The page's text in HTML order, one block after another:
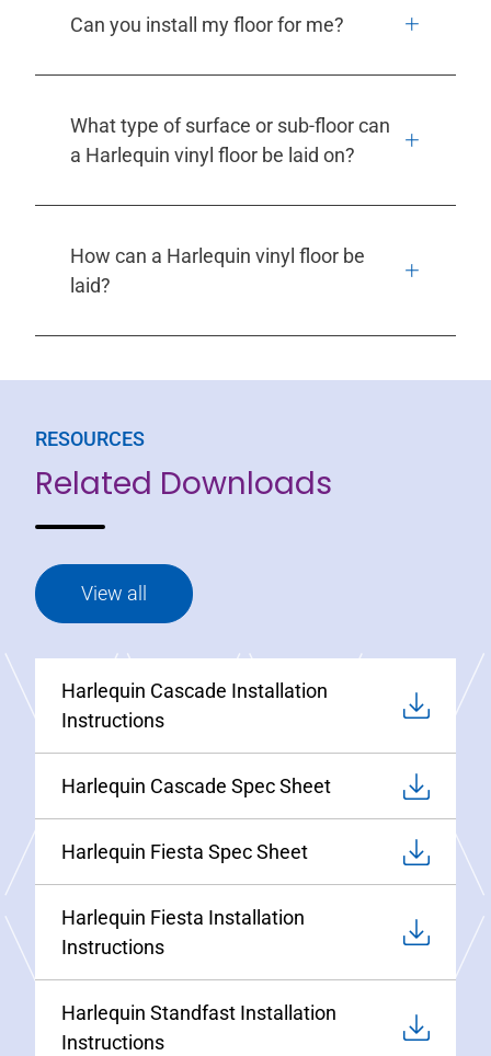
Can you install my floor for me?
What type of surface or sub-floor can
a Harlequin vinyl floor be laid on?
How can a Harlequin vinyl floor be
laid?
RESOURCES
Related Downloads
View all
Harlequin Cascade Installation
Instructions
Harlequin Cascade Spec Sheet
Harlequin Fiesta Spec Sheet
Harlequin Fiesta Installation
Instructions
Harlequin Standfast Installation
Instructions